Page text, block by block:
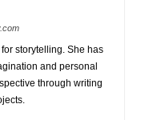
storytelling. She has
and personal
through writing